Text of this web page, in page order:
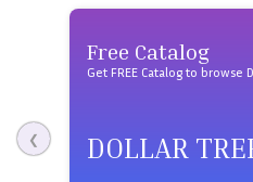
❮
Free Catalog